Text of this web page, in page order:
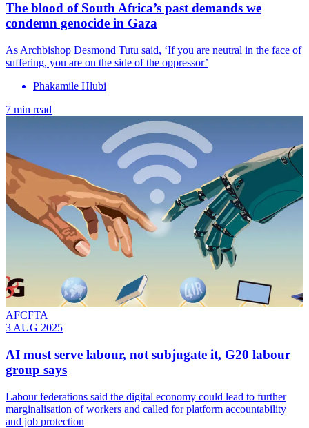
The blood of South Africa’s past demands we
condemn genocide in Gaza
As Archbishop Desmond Tutu said, ‘If you are neutral in the face of
suffering, you are on the side of the oppressor’
Phakamile Hlubi
7 min read
AFCFTA
3 AUG 2025
AI must serve labour, not subjugate it, G20 labour
group says
Labour federations said the digital economy could lead to further
marginalisation of workers and called for platform accountability
and job protection